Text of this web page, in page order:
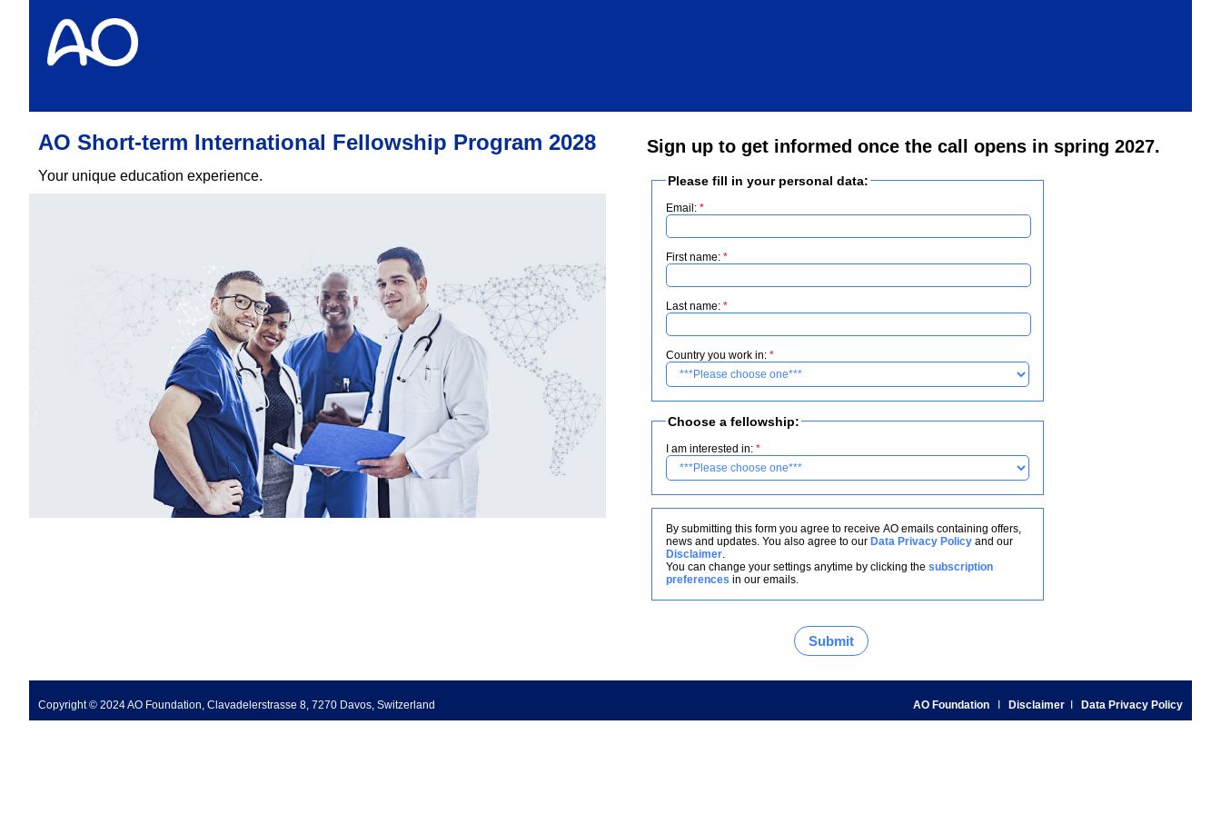
AO Short-term International Fellowship Program 2028
Your unique education experience.
Sign up to get informed once the call opens in spring 2027.
Please fill in your personal data:
Email:
First name:
Last name:
Country you work in:
Choose a fellowship:
I am interested in:
By submitting this form you agree to receive AO emails containing offers,
news and updates. You also agree to our Data Privacy Policy and our
Disclaimer
You can change your settings anytime by clicking the subscription
preferences in our emails.
Copyright © 2024 AO Foundation, Clavadelerstrasse 8, 7270 Davos, Switzerland AO Foundation Disclaimer Data Privacy Policy